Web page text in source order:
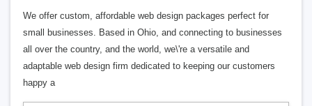
We offer custom, affordable web design packages perfect for
small businesses. Based in Ohio, and connecting to businesses
all over the country, and the world, we\'re a versatile and
adaptable web design firm dedicated to keeping our customers
happy a